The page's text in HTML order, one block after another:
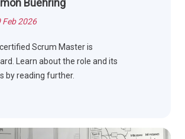
Buehring
Feb 2026
Scrum Master is
Learn about the role and its
by reading further.